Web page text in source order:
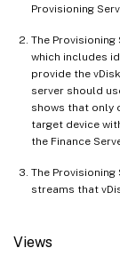
Provisioning
The
which includes
provide the
server should
shows that only
target device
the Finance
The Provisioning
streams that
Views